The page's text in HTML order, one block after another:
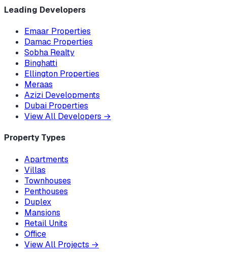
Leading Developers
Emaar Properties
Damac Properties
Sobha Realty
Binghatti
Ellington Properties
Meraas
Azizi Developments
Dubai Properties
View All Developers →
Property Types
Apartments
Villas
Townhouses
Penthouses
Duplex
Mansions
Retail Units
Office
View All Projects →